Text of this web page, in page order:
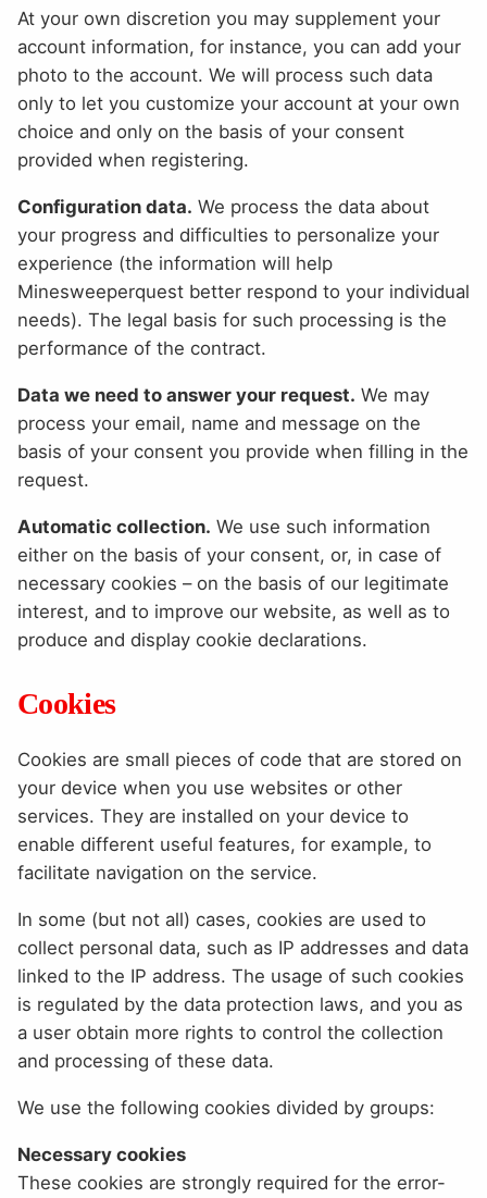
At your own discretion you may supplement your
account information, for instance, you can add your
photo to the account. We will process such data
only to let you customize your account at your own
choice and only on the basis of your consent
provided when registering.
Configuration data. We process the data about
your progress and difficulties to personalize your
experience (the information will help
Minesweeperquest better respond to your individual
needs). The legal basis for such processing is the
performance of the contract.
Data we need to answer your request. We may
process your email, name and message on the
basis of your consent you provide when filling in the
request.
Automatic collection. We use such information
either on the basis of your consent, or, in case of
necessary cookies – on the basis of our legitimate
interest, and to improve our website, as well as to
produce and display cookie declarations.
Cookies
Cookies are small pieces of code that are stored on
your device when you use websites or other
services. They are installed on your device to
enable different useful features, for example, to
facilitate navigation on the service.
In some (but not all) cases, cookies are used to
collect personal data, such as IP addresses and data
linked to the IP address. The usage of such cookies
is regulated by the data protection laws, and you as
a user obtain more rights to control the collection
and processing of these data.
We use the following cookies divided by groups:
Necessary cookies
These cookies are strongly required for the error-